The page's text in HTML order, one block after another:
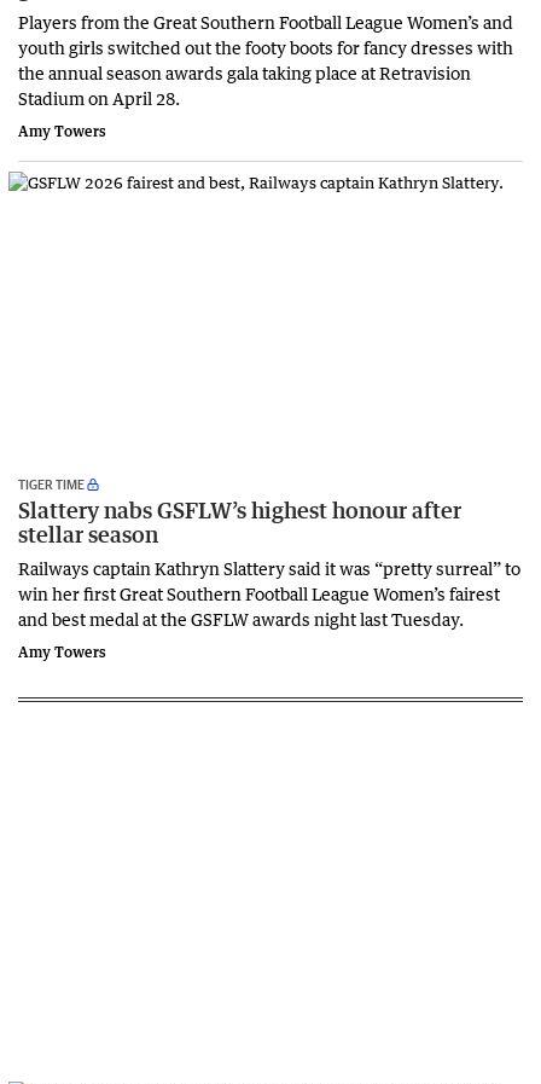
Players from the Great Southern Football League Women’s and
youth girls switched out the footy boots for fancy dresses with
the annual season awards gala taking place at Retravision
Stadium on April 28.
Amy Towers
TIGER TIME
Slattery nabs GSFLW’s highest honour after
stellar season
Railways captain Kathryn Slattery said it was “pretty surreal” to
win her first Great Southern Football League Women’s fairest
and best medal at the GSFLW awards night last Tuesday.
Amy Towers